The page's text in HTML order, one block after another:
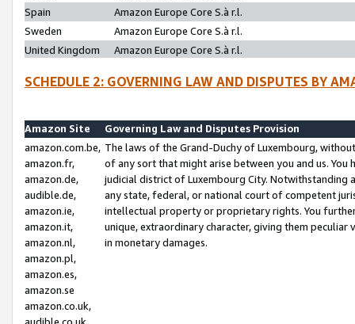
Spain
Amazon Europe Core S.à r.l.
Sweden
Amazon Europe Core S.à r.l.
United Kingdom
Amazon Europe Core S.à r.l.
SCHEDULE 2: GOVERNING LAW AND DISPUTES BY
Amazon Site
Governing Law and Disputes Provision
amazon.com.be,
amazon.fr,
amazon.de,
audible.de,
amazon.ie,
amazon.it,
amazon.nl,
amazon.pl,
amazon.es,
amazon.se
amazon.co.uk,
The laws of the Grand-Duchy of Luxembourg,
of any sort that might arise between you and us.
judicial district of Luxembourg City. Notwithstanding
any state, federal, or national court of competent
intellectual property or proprietary rights. You
unique, extraordinary character, giving them
in monetary damages.